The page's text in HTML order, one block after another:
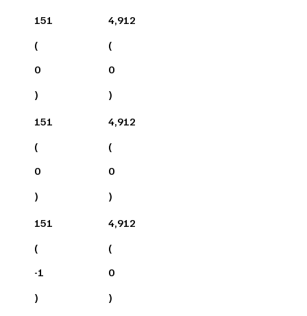
151
(
0
)
4,912
(
0
)
151
(
0
)
4,912
(
0
)
151
(
-1
)
4,912
(
0
)